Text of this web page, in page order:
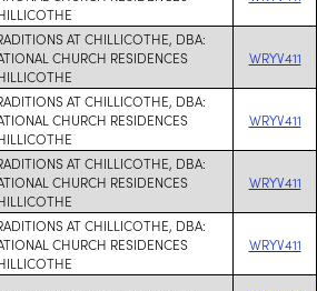
AT CHILLICOTHE, DBA:
CHURCH RESIDENCES
WRYV411
AT CHILLICOTHE, DBA:
CHURCH RESIDENCES
WRYV411
AT CHILLICOTHE, DBA:
CHURCH RESIDENCES
WRYV411
AT CHILLICOTHE, DBA:
CHURCH RESIDENCES
WRYV411